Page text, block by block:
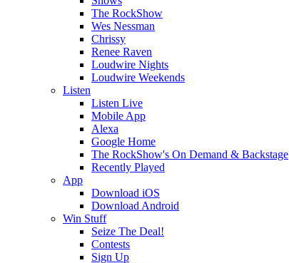
The RockShow
Wes Nessman
Chrissy
Renee Raven
Loudwire Nights
Loudwire Weekends
Listen
Listen Live
Mobile App
Alexa
Google Home
The RockShow's On Demand & Backstage
Recently Played
App
Download iOS
Download Android
Win Stuff
Seize The Deal!
Contests
Sign Up